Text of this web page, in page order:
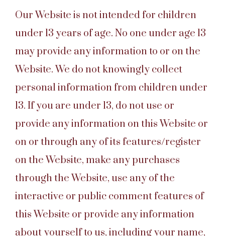
Our Website is not intended for children
under 13 years of age. No one under age 13
may provide any information to or on the
Website. We do not knowingly collect
personal information from children under
13. If you are under 13, do not use or
provide any information on this Website or
on or through any of its features/register
on the Website, make any purchases
through the Website, use any of the
interactive or public comment features of
this Website or provide any information
about yourself to us, including your name,